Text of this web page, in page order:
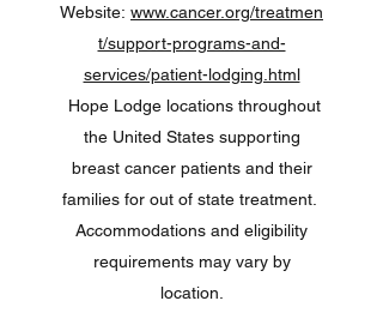
Website: www.cancer.org/treatmen
t/support-programs-and-
services/patient-lodging.html
Hope Lodge locations throughout
the United States supporting
breast cancer patients and their
families for out of state treatment.
Accommodations and eligibility
requirements may vary by
location.